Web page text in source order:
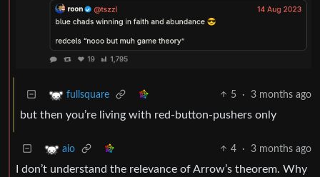
fullsquare 5 · 3 months ago
but then you’re living with red-button-pushers only
aio 4 · 3 months ago
I don’t understand the relevance of Arrow’s theorem. Why